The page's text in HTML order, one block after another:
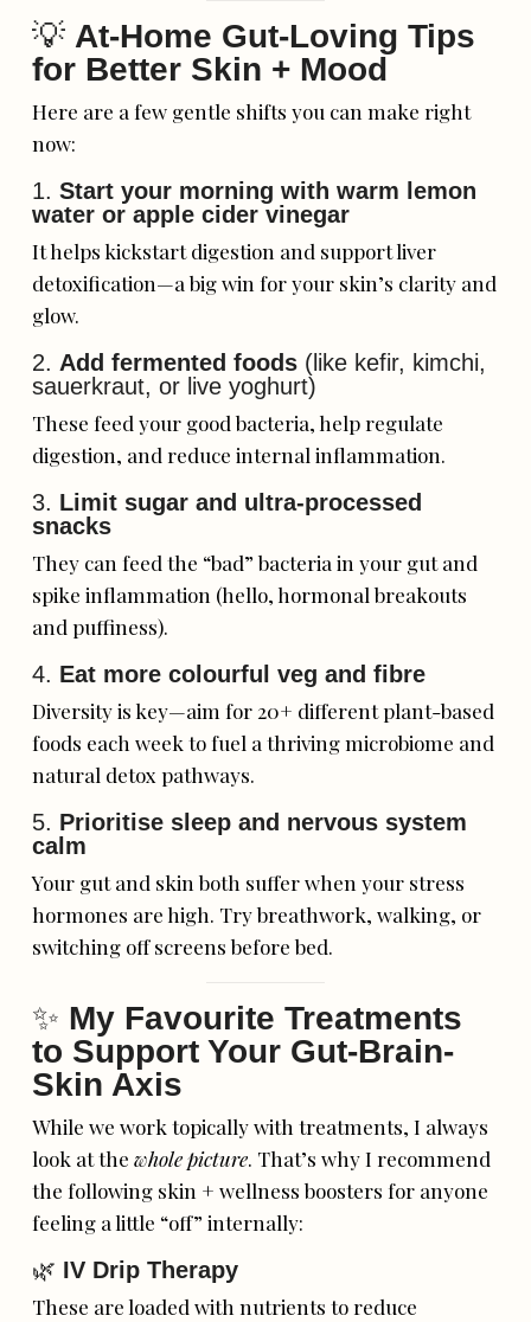
💡 At-Home Gut-Loving Tips
for Better Skin + Mood
Here are a few gentle shifts you can make right
now:
1.Start your morning with warm lemon
water or apple cider vinegar
It helps kickstart digestion and support liver
detoxification—a big win for your skin’s clarity and
glow.
2. Add fermented foods (like kefir, kimchi,
sauerkraut, or live yoghurt)
These feed your good bacteria, help regulate
digestion, and reduce internal inflammation.
3. Limit sugar and ultra-processed
snacks
They can feed the “bad” bacteria in your gut and
spike inflammation (hello, hormonal breakouts
and puffiness).
4. Eat more colourful veg and fibre
Diversity is key—aim for 20+ different plant-based
foods each week to fuel a thriving microbiome and
natural detox pathways.
5. Prioritise sleep and nervous system
calm
Your gut and skin both suffer when your stress
hormones are high. Try breathwork, walking, or
switching off screens before bed.
✨ My Favourite Treatments
to Support Your Gut-Brain-
Skin Axis
While we work topically with treatments, I always
look at thewhole picture. That’s why I recommend
the following skin + wellness boosters for anyone
feeling a little “off” internally:
🌿 IV Drip Therapy
These are loaded with nutrients to reduce